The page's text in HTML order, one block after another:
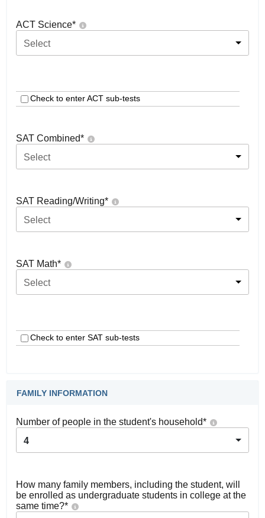
ACT Science*
Select
Check to enter ACT sub-tests
SAT Combined*
Select
SAT Reading/Writing*
Select
SAT Math*
Select
Check to enter SAT sub-tests
FAMILY INFORMATION
Number of people in the student's household*
4
How many family members, including the student, will
be enrolled as undergraduate students in college at the
same time?*